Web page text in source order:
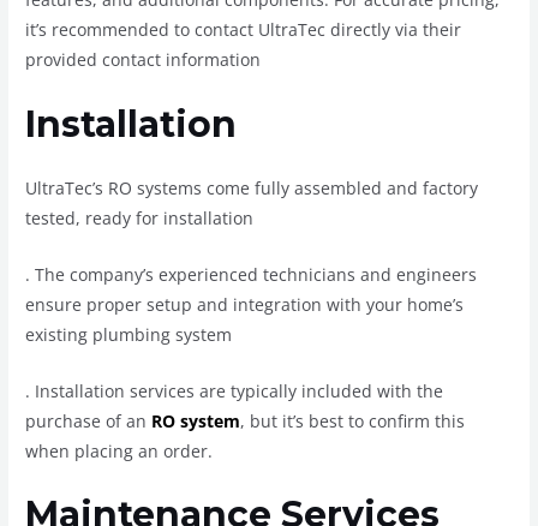
it’s recommended to contact UltraTec directly via their
provided contact information
Installation
UltraTec’s RO systems come fully assembled and factory
tested, ready for installation
. The company’s experienced technicians and engineers
ensure proper setup and integration with your home’s
existing plumbing system
. Installation services are typically included with the
purchase of an RO system, but it’s best to confirm this
when placing an order.
Maintenance Services